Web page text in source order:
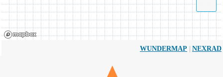
WUNDERMAP | NEXRAD